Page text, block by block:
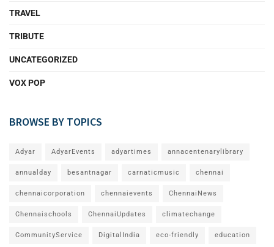
TRAVEL
TRIBUTE
UNCATEGORIZED
VOX POP
BROWSE BY TOPICS
Adyar AdyarEvents adyartimes annacentenarylibrary
annualday besantnagar carnaticmusic chennai
chennaicorporation chennaievents ChennaiNews
Chennaischools ChennaiUpdates climatechange
CommunityService DigitalIndia eco-friendly education